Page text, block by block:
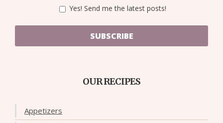
Yes! Send me the latest posts!
SUBSCRIBE
OUR RECIPES
Appetizers